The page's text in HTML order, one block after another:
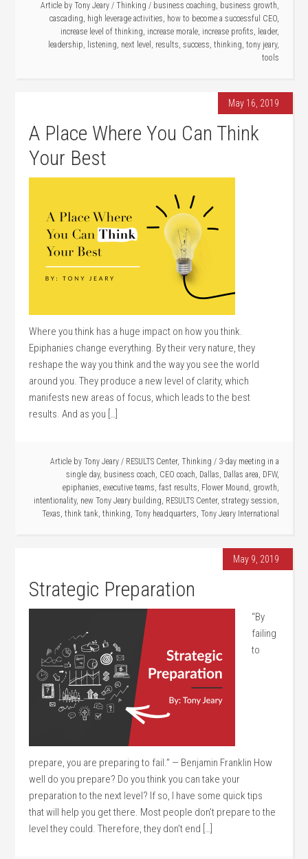
Article by Tony Jeary / Thinking / business coaching, business growth,
cascading, high leverage activities, how to become a successful CEO,
increase level of thinking, increase morale, increase profits, leader,
leadership, listening, next level , results, success, thinking, tony jeary,
tools
May 16, 2019
A Place Where You Can Think
Your Best
Where you think has a huge impact on how you think.
Epiphanies change everything. By their very nature, they
reshape the way you think and the way you see the world
around you. They produce a new level of clarity, which
manifests new areas of focus, which leads to the best
results. And as you […]
Article by Tony Jeary / RESULTS Center, Thinking / 3-day meeting in a
single day, business coach, CEO coach, Dallas, Dallas area, DFW,
epiphanies, executive teams, fast results, Flower Mound, growth,
intentionality, new Tony Jeary building, RESULTS Center, strategy session,
Texas, think tank, thinking, Tony headquarters, Tony Jeary International
May 9, 2019
Strategic Preparation
“By
failing
to
prepare, you are preparing to fail.” — Benjamin Franklin How
well do you prepare? Do you think you can take your
preparation to the next level? If so, I have some quick tips
that will help you get there. Most people don’t prepare to the
level they could. Therefore, they don’t end […]